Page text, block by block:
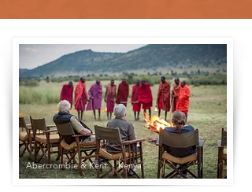
Abercrombie & Kent | Kenya